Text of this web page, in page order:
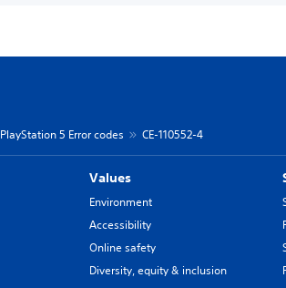
PlayStation 5 Error codes CE-110552-4
Values
Environment
Accessibility
Online safety
Diversity, equity & inclusion